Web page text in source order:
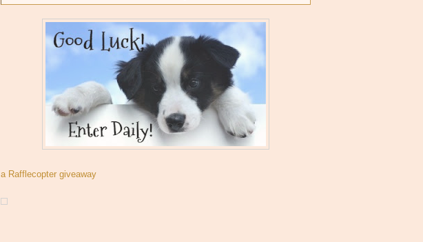
a Rafflecopter giveaway